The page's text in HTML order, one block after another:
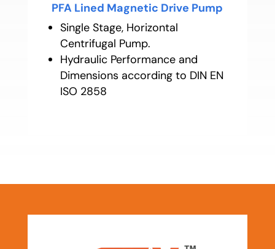
PFA Lined Magnetic Drive Pump
Single Stage, Horizontal
Centrifugal Pump.
Hydraulic Performance and
Dimensions according to DIN EN
ISO 2858